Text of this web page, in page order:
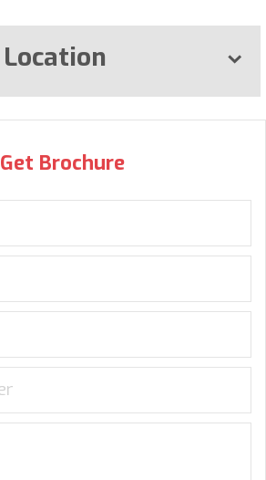
Location
Get Brochure